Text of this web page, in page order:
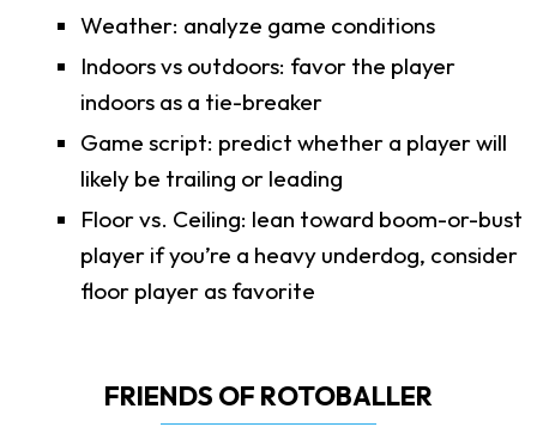
Weather: analyze game conditions
Indoors vs outdoors: favor the player
indoors as a tie-breaker
Game script: predict whether a player will
likely be trailing or leading
Floor vs. Ceiling: lean toward boom-or-bust
player if you’re a heavy underdog, consider
floor player as favorite
FRIENDS OF ROTOBALLER